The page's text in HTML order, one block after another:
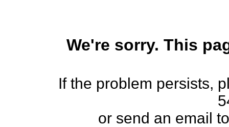
We're sorry. This
If the problem persists,
or send an email